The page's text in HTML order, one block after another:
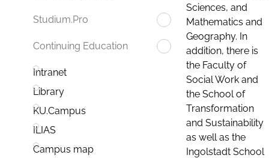
Studium.Pro
Continuing Education
Intranet
Library
KU.Campus
ILIAS
Campus map
Sciences, and
Mathematics and
Geography. In
addition, there is
the Faculty of
Social Work and
the School of
Transformation
and Sustainability
as well as the
Ingolstadt School